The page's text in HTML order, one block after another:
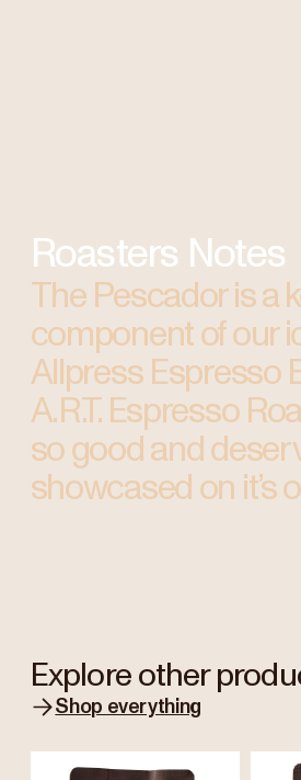
Roasters Notes
The Pescador is a
component of our
Allpress Espresso
A.R.T. Espresso
so good and
showcased on it’s
Explore other
Shop everything